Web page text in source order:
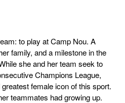
to play at Camp Nou. A
family, and a milestone in the
she and her team seek to
Champions League,
female icon of this sport.
teammates had growing up.